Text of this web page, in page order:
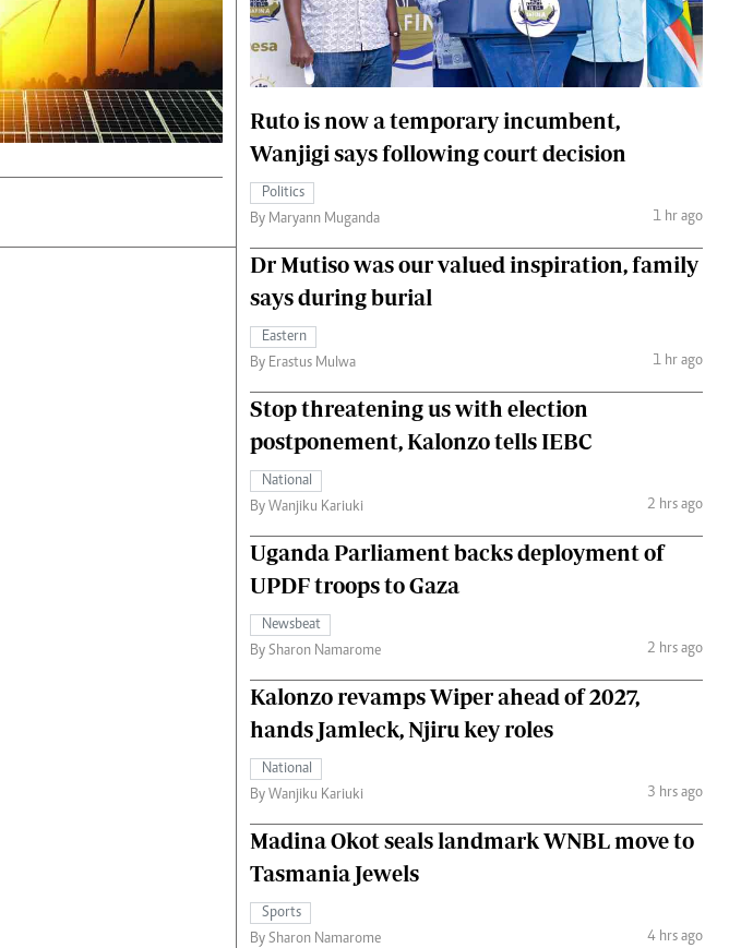
Hockey
Cricket
Gossip & Rumours
Premier League
Health
The Nairobian
Fashion
The Standard Courier
Ruto is now a temporary incumbent,
Wanjigi says following court decision
Politics
By Maryann Muganda
1 hr ago
Dr Mutiso was our valued inspiration, family
says during burial
Eastern
By Erastus Mulwa
1 hr ago
Stop threatening us with election
postponement, Kalonzo tells IEBC
National
By Wanjiku Kariuki
2 hrs ago
Uganda Parliament backs deployment of
UPDF troops to Gaza
Newsbeat
By Sharon Namarome
2 hrs ago
Kalonzo revamps Wiper ahead of 2027,
hands Jamleck, Njiru key roles
National
By Wanjiku Kariuki
3 hrs ago
Madina Okot seals landmark WNBL move to
Tasmania Jewels
Sports
By Sharon Namarome
4 hrs ago